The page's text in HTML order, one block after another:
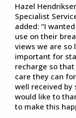
Hazel
Specialist
added: “I
use on their
views we are so
important for
recharge so
care they can
well received by
would like to
to make this